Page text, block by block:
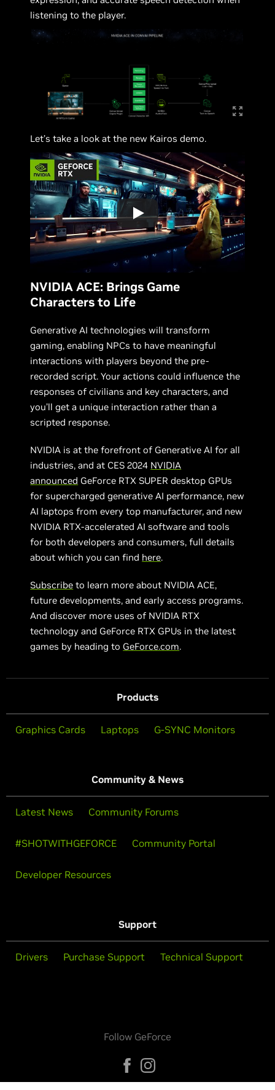
listening to the player.
Let’s take a look at the new Kairos demo.
NVIDIA ACE: Brings Game
Characters to Life
Generative AI technologies will transform
gaming, enabling NPCs to have meaningful
interactions with players beyond the pre-
recorded script. Your actions could influence the
responses of civilians and key characters, and
you’ll get a unique interaction rather than a
scripted response.
NVIDIA is at the forefront of Generative AI for all
industries, and at CES 2024 NVIDIA
announced GeForce RTX SUPER desktop GPUs
for supercharged generative AI performance, new
AI laptops from every top manufacturer, and new
NVIDIA RTX-accelerated AI software and tools
for both developers and consumers, full details
about which you can find here.
Subscribe to learn more about NVIDIA ACE,
future developments, and early access programs.
And discover more uses of NVIDIA RTX
technology and GeForce RTX GPUs in the latest
games by heading to GeForce.com.
Products
Graphics Cards Laptops G-SYNC Monitors
Community & News
Latest News Community Forums
#SHOTWITHGEFORCE Community Portal
Developer Resources
Support
Drivers Purchase Support Technical Support
Follow GeForce